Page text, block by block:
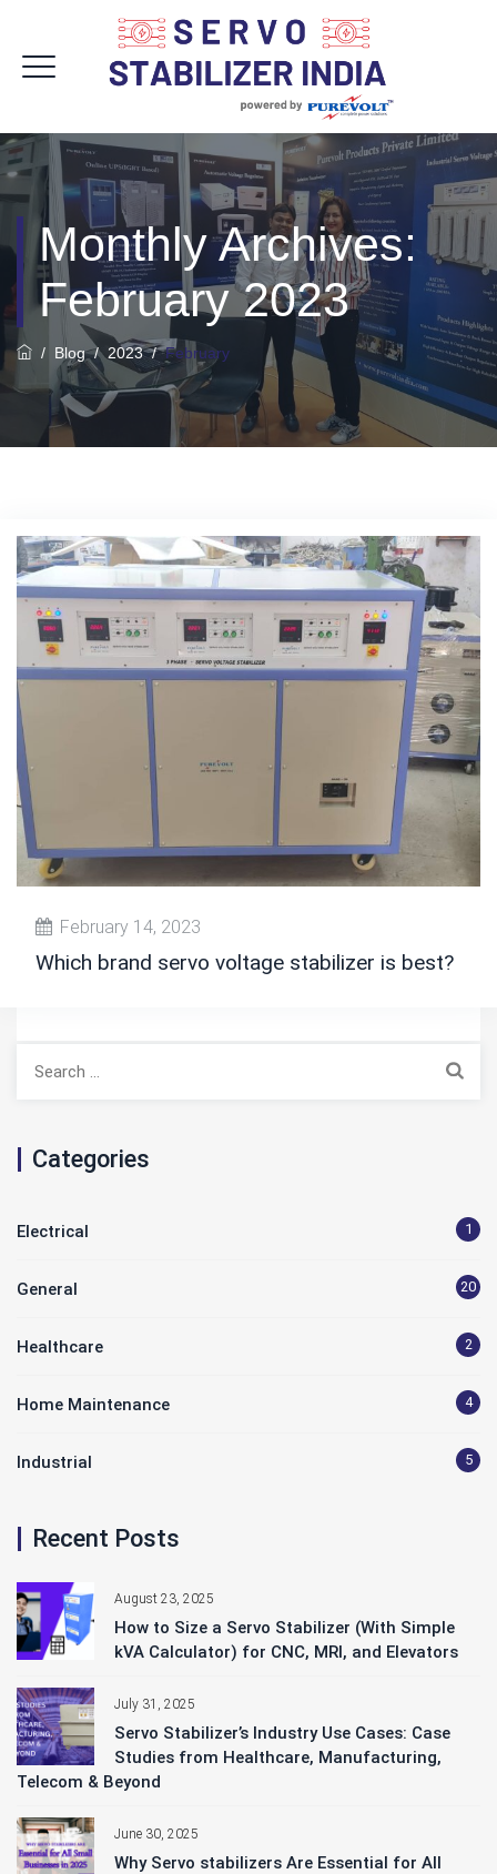
Monthly Archives:
February 2023
/ Blog/ 2023/February
February 14, 2023
Which brand servo voltage stabilizer is best?
Categories
Electrical 1
General 20
Healthcare 2
Home Maintenance 4
Industrial 5
Recent Posts
August 23, 2025
How to Size a Servo Stabilizer (With Simple
kVA Calculator) for CNC, MRI, and Elevators
July 31, 2025
Servo Stabilizer’s Industry Use Cases: Case
Studies from Healthcare, Manufacturing,
Telecom & Beyond
June 30, 2025
Why Servo stabilizers Are Essential for All